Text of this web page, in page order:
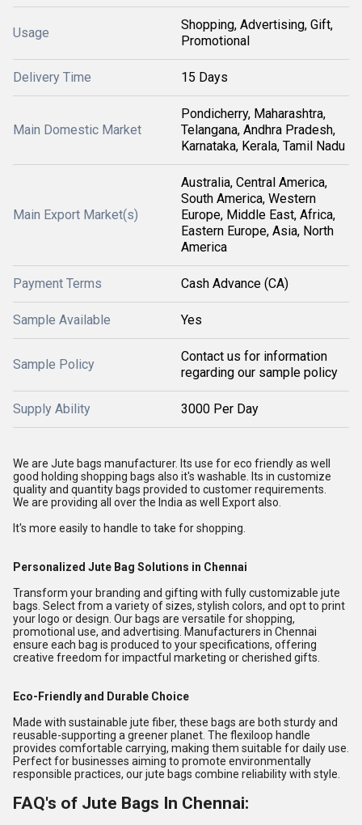
Usage
Shopping, Advertising, Gift,
Promotional
Delivery Time 15 Days
Main Domestic Market
Pondicherry, Maharashtra,
Telangana, Andhra Pradesh,
Karnataka, Kerala, Tamil Nadu
Main Export Market(s)
Australia, Central America,
South America, Western
Europe, Middle East, Africa,
Eastern Europe, Asia, North
America
Payment Terms Cash Advance (CA)
Sample Available Yes
Sample Policy
Contact us for information
regarding our sample policy
Supply Ability 3000 Per Day
We are Jute bags manufacturer. Its use for eco friendly as well
good holding shopping bags also it's washable. Its in customize
quality and quantity bags provided to customer requirements.
We are providing all over the India as well Export also.
It's more easily to handle to take for shopping.
Personalized Jute Bag Solutions in Chennai
Transform your branding and gifting with fully customizable jute
bags. Select from a variety of sizes, stylish colors, and opt to print
your logo or design. Our bags are versatile for shopping,
promotional use, and advertising. Manufacturers in Chennai
ensure each bag is produced to your specifications, offering
creative freedom for impactful marketing or cherished gifts.
Eco-Friendly and Durable Choice
Made with sustainable jute fiber, these bags are both sturdy and
reusable-supporting a greener planet. The flexiloop handle
provides comfortable carrying, making them suitable for daily use.
Perfect for businesses aiming to promote environmentally
responsible practices, our jute bags combine reliability with style.
FAQ's of Jute Bags In Chennai: